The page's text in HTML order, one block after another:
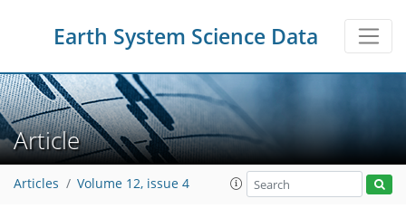
Earth System Science Data
Article
Articles Volume 12, issue 4